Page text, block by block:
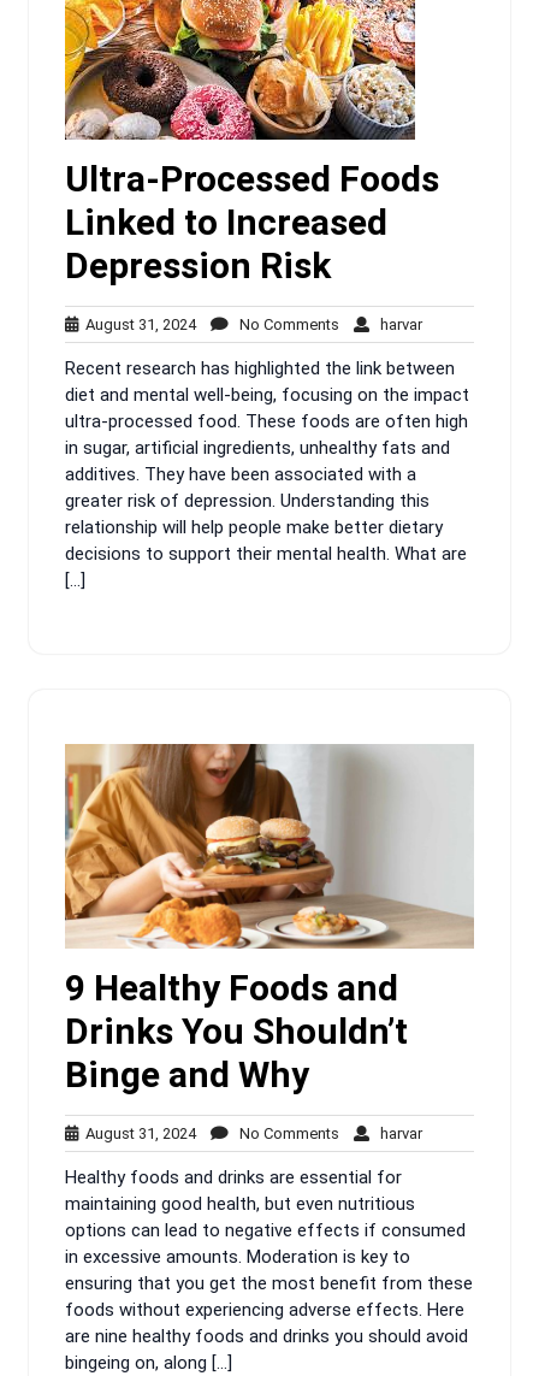
Ultra-Processed Foods
Linked to Increased
Depression Risk
August 31, 2024August
31,
2024
No Comments No
Comments
harvarharvar
Recent research has highlighted the link between
diet and mental well-being, focusing on the impact
ultra-processed food. These foods are often high
in sugar, artificial ingredients, unhealthy fats and
additives. They have been associated with a
greater risk of depression. Understanding this
relationship will help people make better dietary
decisions to support their mental health. What are
[…]
9 Healthy Foods and
Drinks You Shouldn’t
Binge and Why
August 31, 2024August
31,
2024
No Comments No
Comments
harvarharvar
Healthy foods and drinks are essential for
maintaining good health, but even nutritious
options can lead to negative effects if consumed
in excessive amounts. Moderation is key to
ensuring that you get the most benefit from these
foods without experiencing adverse effects. Here
are nine healthy foods and drinks you should avoid
bingeing on, along […]